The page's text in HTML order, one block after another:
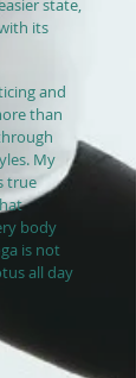
state,
its
and
than
My
true
body
is not
all day